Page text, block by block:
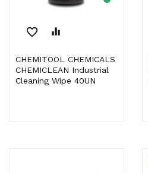
favorite_border equalizer
CHEMITOOL CHEMICALS
CHEMICLEAN Industrial
Cleaning Wipe 40UN